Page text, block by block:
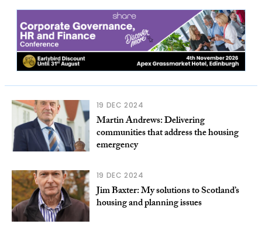
19 DEC 2024
Martin Andrews: Delivering
communities that address the housing
emergency
19 DEC 2024
Jim Baxter: My solutions to Scotland’s
housing and planning issues